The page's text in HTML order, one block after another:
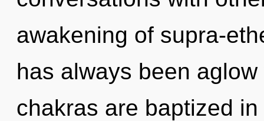
awakening of supra-
has always been
chakras are baptized